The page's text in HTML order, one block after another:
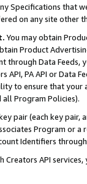
Specifications that
on any site other
You may obtain
Product
Data Feeds,
API, PA API or Data
to ensure that your
all Program Policies).
pair (each key pair,
Program or
Identifiers
API